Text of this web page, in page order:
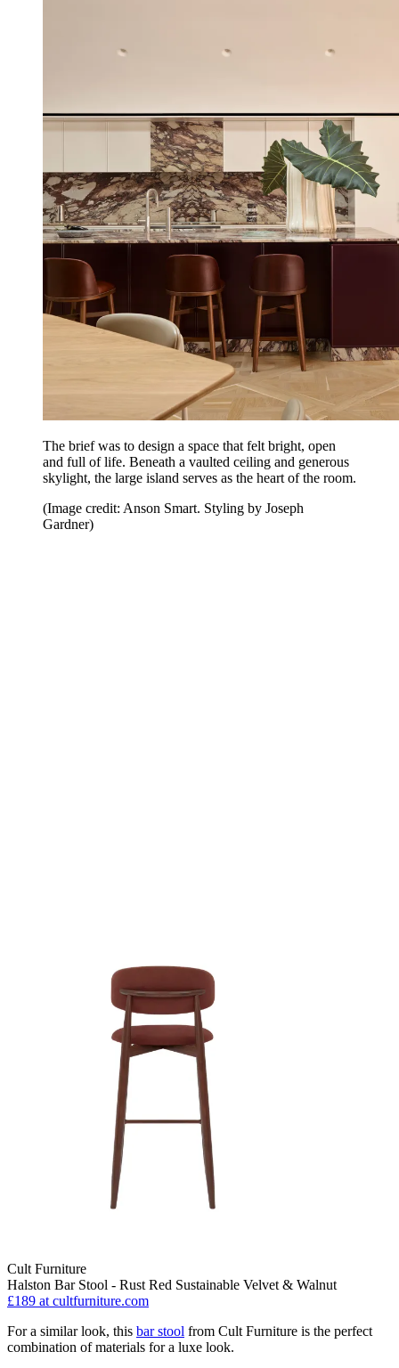
The brief was to design a space that felt bright, open
and full of life. Beneath a vaulted ceiling and generous
skylight, the large island serves as the heart of the room.
(Image credit: Anson Smart. Styling by Joseph
Gardner)
Cult Furniture
Halston Bar Stool - Rust Red Sustainable Velvet & Walnut
£189 at cultfurniture.com
For a similar look, this bar stool from Cult Furniture is the perfect
combination of materials for a luxe look.